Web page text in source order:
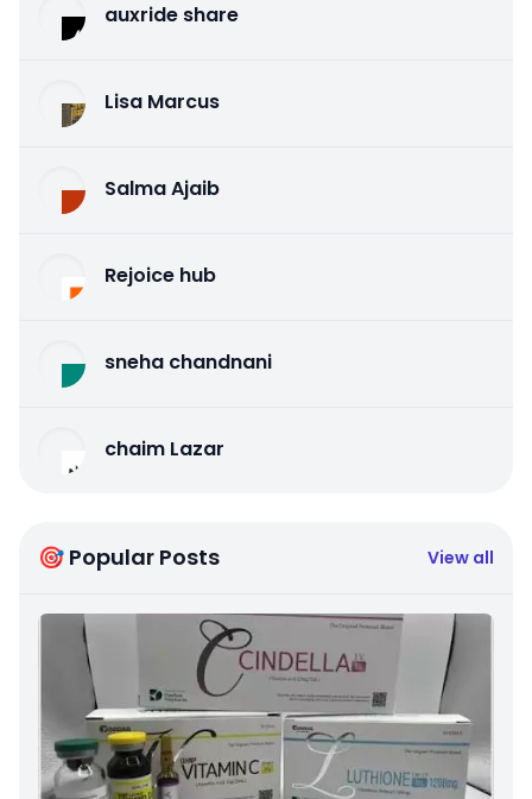
auxride share
Lisa Marcus
Salma Ajaib
Rejoice hub
sneha chandnani
chaim Lazar
🎯 Popular Posts View all